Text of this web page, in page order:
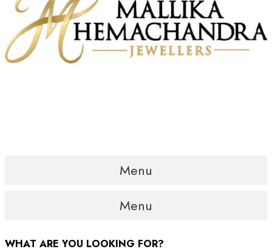
Menu
Menu
WHAT ARE YOU LOOKING FOR?